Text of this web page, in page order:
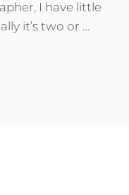
I have little
it’s two or …